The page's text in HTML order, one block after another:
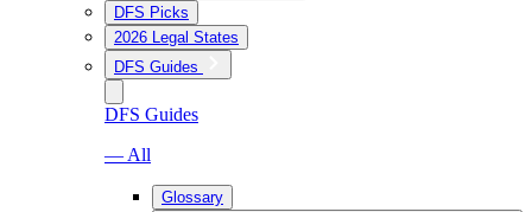
DFS Picks
2026 Legal States
DFS Guides
DFS Guides
— All
Glossary